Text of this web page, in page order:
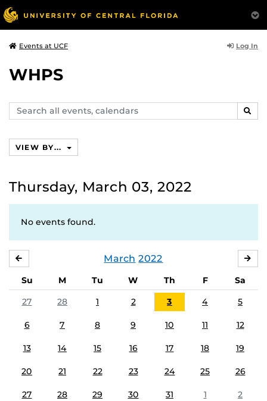
Events at UCF Log In
WHPS
Search
events,
VIEW BY...
Thursday, March 03, 2022
No events found.
March 2022
Su M Tu W Th F
Sa
27
28 1 2 3 4 5
6 7 8 9 10 11 12
13 14 15 16 17 18 19
20 21 22 23 24 25 26
27 28 29 30 31 1 2